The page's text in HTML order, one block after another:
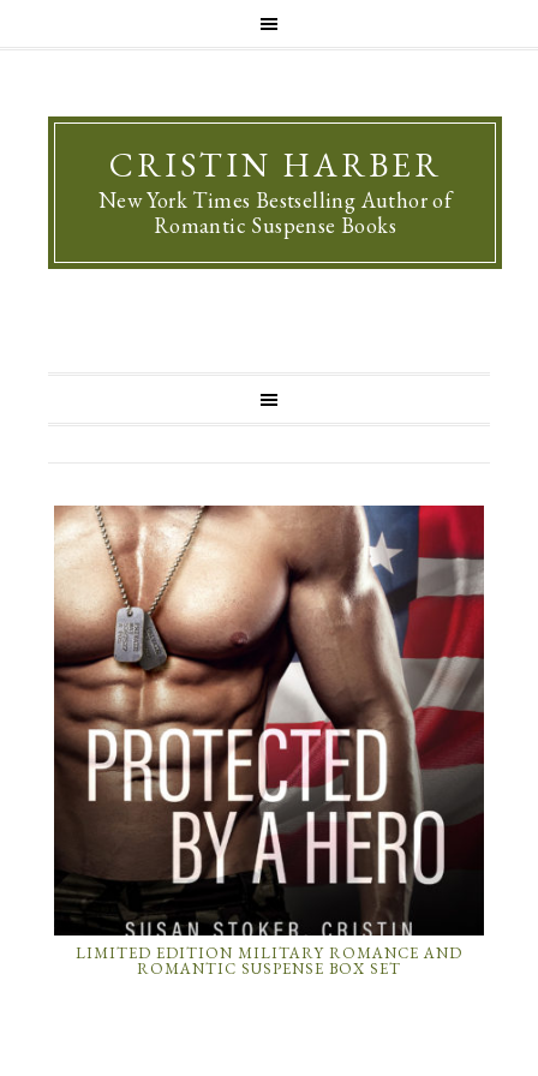
CRISTIN HARBER
New York Times Bestselling Author of
Romantic Suspense Books
LIMITED EDITION MILITARY ROMANCE AND
ROMANTIC SUSPENSE BOX SET